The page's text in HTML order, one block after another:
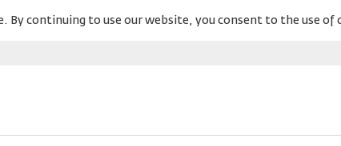
By continuing to use our website, you consent to the use of